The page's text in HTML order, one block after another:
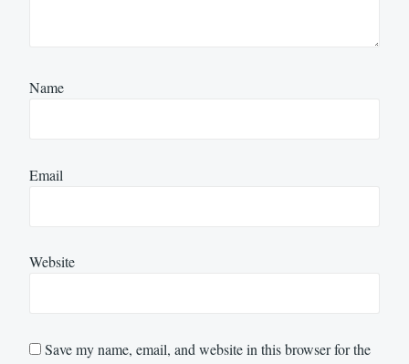
Name
Email
Website
Save my name, email, and website in this browser for the